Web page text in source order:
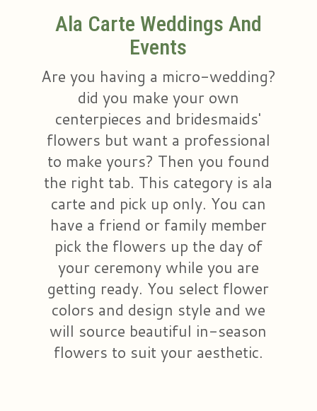
Plants & Dish Gardens
Little Extras
Ala Carte Weddings And Events
Collegiate Flowers
Contact Us
Delivery/Return Policy
Leave A Review
Ala Carte Weddings And
Events
Are you having a micro-wedding?
did you make your own
centerpieces and bridesmaids'
flowers but want a professional
to make yours? Then you found
the right tab. This category is ala
carte and pick up only. You can
have a friend or family member
pick the flowers up the day of
your ceremony while you are
getting ready. You select flower
colors and design style and we
will source beautiful in-season
flowers to suit your aesthetic.